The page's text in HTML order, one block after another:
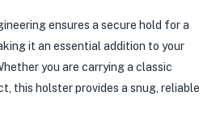
ensures a secure hold for a
it an essential addition to your
you are carrying a classic
this holster provides a snug, reliable